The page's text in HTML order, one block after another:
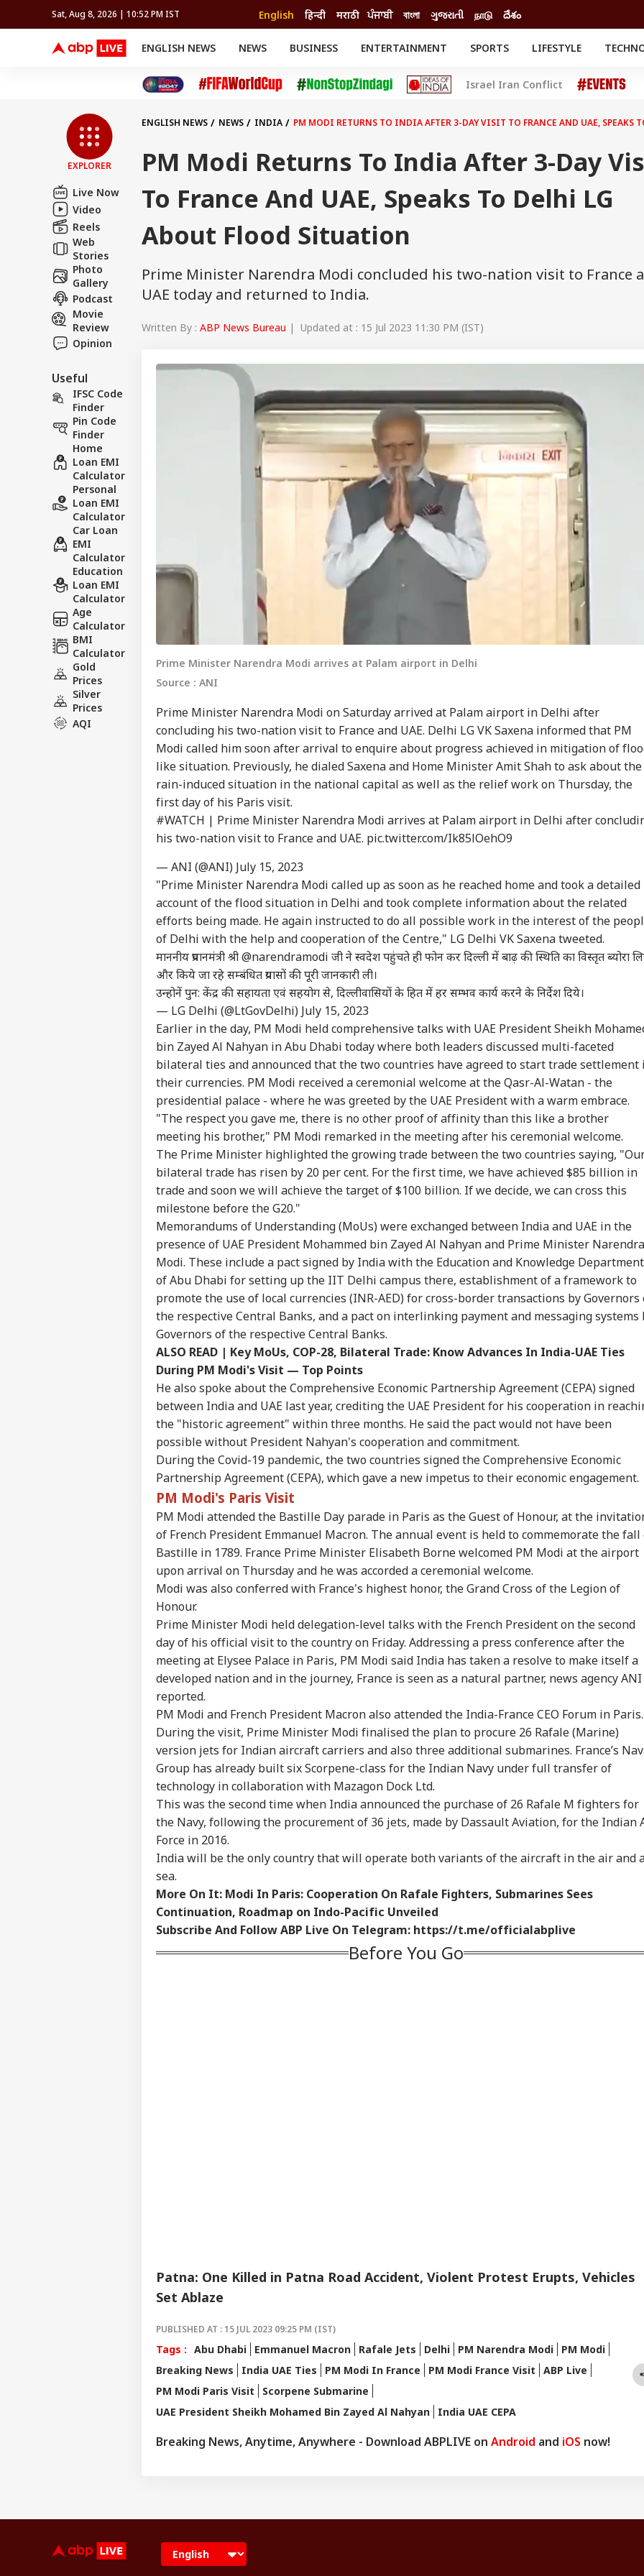
Sat, Aug 8, 2026 | 10:52 PM IST English हिन्दी मराठी ਪੰਜਾਬੀ বাংলা ગુજરાતી நாடு దేశం
ENGLISH NEWS NEWS BUSINESS ENTERTAINMENT SPORTS
FIFA WORLD CUP 2026
LIFESTYLE
Cricket
Auto
Movies
Delhi-NCR
Crime
BRAND WIRE
Offbeat
EXPLAINERS
EDUCATION
Israel Iran Conflict
EXPLORER
Live Now
Video
Reels
Web
Stories
Photo
Gallery
Podcast
Movie
Review
Opinion
Useful
IFSC Code
Finder
Pin Code
Finder
Home
Loan EMI
Calculator
Personal
Loan EMI
Calculator
Car Loan
EMI
Calculator
Education
Loan EMI
Calculator
Age
Calculator
BMI
Calculator
Gold
Prices
Silver
Prices
AQI
ENGLISH NEWS NEWS INDIA PM MODI RETURNS TO INDIA AFTER 3-DAY VISIT TO FRANCE AND UAE, SPEAKS
PM Modi Returns To India After 3-Day
To France And UAE, Speaks To Delhi LG
About Flood Situation
Prime Minister Narendra Modi concluded his two-nation visit to France
UAE today and returned to India.
Written By : ABP News Bureau | Updated at : 15 Jul 2023 11:30 PM (IST)
Prime Minister Narendra Modi arrives at Palam airport in Delhi
Source : ANI
Prime Minister Narendra Modi on Saturday arrived at Palam airport in Delhi after
concluding his two-nation visit to France and UAE. Delhi LG VK Saxena informed that PM
Modi called him soon after arrival to enquire about progress achieved in mitigation of
like situation. Previously, he dialed Saxena and Home Minister Amit Shah to ask about the
rain-induced situation in the national capital as well as the relief work on Thursday, the
first day of his Paris visit.
#WATCH | Prime Minister Narendra Modi arrives at Palam airport in Delhi after
his two-nation visit to France and UAE. pic.twitter.com/Ik85lOehO9
— ANI (@ANI) July 15, 2023
"Prime Minister Narendra Modi called up as soon as he reached home and took a detailed
account of the flood situation in Delhi and took complete information about the related
efforts being made. He again instructed to do all possible work in the interest of the
of Delhi with the help and cooperation of the Centre," LG Delhi VK Saxena tweeted.
माननीय प्रधानमंत्री श्री@narendramodi जी ने स्वदेश पहुंचते ही फोन कर दिल्ली में बाढ़ की स्थिति का विस्तृत ब्योरा
और किये जा रहे सम्बंधित प्रयासों की पूरी जानकारी ली।
उन्होनें पुन: केंद्र की सहायता एवं सहयोग से, दिल्लीवासियों के हित में हर सम्भव कार्य करने के निर्देश दिये।
— LG Delhi (@LtGovDelhi) July 15, 2023
Earlier in the day, PM Modi held comprehensive talks with UAE President Sheikh
bin Zayed Al Nahyan in Abu Dhabi today where both leaders discussed multi-faceted
bilateral ties and announced that the two countries have agreed to start trade settlement
their currencies. PM Modi received a ceremonial welcome at the Qasr-Al-Watan - the
presidential palace - where he was greeted by the UAE President with a warm embrace.
"The respect you gave me, there is no other proof of affinity than this like a brother
meeting his brother," PM Modi remarked in the meeting after his ceremonial welcome.
The Prime Minister highlighted the growing trade between the two countries saying,
bilateral trade has risen by 20 per cent. For the first time, we have achieved $85 billion in
trade and soon we will achieve the target of $100 billion. If we decide, we can cross this
milestone before the G20."
Memorandums of Understanding (MoUs) were exchanged between India and UAE in the
presence of UAE President Mohammed bin Zayed Al Nahyan and Prime Minister Narendra
Modi. These include a pact signed by India with the Education and Knowledge Department
of Abu Dhabi for setting up the IIT Delhi campus there, establishment of a framework to
promote the use of local currencies (INR-AED) for cross-border transactions by Governors
the respective Central Banks, and a pact on interlinking payment and messaging systems
Governors of the respective Central Banks.
ALSO READ | Key MoUs, COP-28, Bilateral Trade: Know Advances In India-UAE Ties
During PM Modi's Visit — Top Points
He also spoke about the Comprehensive Economic Partnership Agreement (CEPA) signed
between India and UAE last year, crediting the UAE President for his cooperation in
the "historic agreement" within three months. He said the pact would not have been
possible without President Nahyan's cooperation and commitment.
During the Covid-19 pandemic, the two countries signed the Comprehensive Economic
Partnership Agreement (CEPA), which gave a new impetus to their economic engagement.
PM Modi's Paris Visit
PM Modi attended the Bastille Day parade in Paris as the Guest of Honour, at the
of French President Emmanuel Macron. The annual event is held to commemorate the fall
Bastille in 1789. France Prime Minister Elisabeth Borne welcomed PM Modi at the airport
upon arrival on Thursday and he was accorded a ceremonial welcome.
Modi was also conferred with France's highest honor, the Grand Cross of the Legion of
Honour.
Prime Minister Modi held delegation-level talks with the French President on the second
day of his official visit to the country on Friday. Addressing a press conference after the
meeting at Elysee Palace in Paris, PM Modi said India has taken a resolve to make itself a
developed nation and in the journey, France is seen as a natural partner, news agency ANI
reported.
PM Modi and French President Macron also attended the India-France CEO Forum in Paris.
During the visit, Prime Minister Modi finalised the plan to procure 26 Rafale (Marine)
version jets for Indian aircraft carriers and also three additional submarines. France’s
Group has already built six Scorpene-class for the Indian Navy under full transfer of
technology in collaboration with Mazagon Dock Ltd.
This was the second time when India announced the purchase of 26 Rafale M fighters for
the Navy, following the procurement of 36 jets, made by Dassault Aviation, for the Indian
Force in 2016.
India will be the only country that will operate both variants of the aircraft in the air and
sea.
More On It: Modi In Paris: Cooperation On Rafale Fighters, Submarines Sees
Continuation, Roadmap on Indo-Pacific Unveiled
Subscribe And Follow ABP Live On Telegram: https://t.me/officialabplive
Before You Go
Patna: One Killed in Patna Road Accident, Violent Protest Erupts, Vehicles
Set Ablaze
PUBLISHED AT : 15 JUL 2023 09:25 PM (IST)
Tags : Abu Dhabi Emmanuel Macron Rafale Jets Delhi PM Narendra Modi
PM Modi
Breaking News
India UAE Ties PM Modi In France PM Modi France Visit
ABP Live
PM Modi Paris Visit
Scorpene Submarine
UAE President Sheikh Mohamed Bin Zayed Al Nahyan
India UAE CEPA
Breaking News, Anytime, Anywhere - Download ABPLIVE on Android and iOS now!
Hello Guest
Advertise with us
Privacy Policy
Feedback
Contact us
Personal Corner
Top Articles Top Reels
EDUCATION
NEET UG Re-Exam:
Supreme Court
Students Seeking
Original OMR Sheets
CITIES
No CCTV, Multiple
Challans: Key Details
Ahmed's Youngest
Son Aban's Death
INDIA
Bofors Case Ends
After Nearly 40 Years
Dismisses Final Plea
'If We Follow
Mohan Bhagwat Said
On Reservation
Missing Indian-Origin
Hiking Trip In
California
GTA 6 Extended Look
Before Free Release
On YouTube